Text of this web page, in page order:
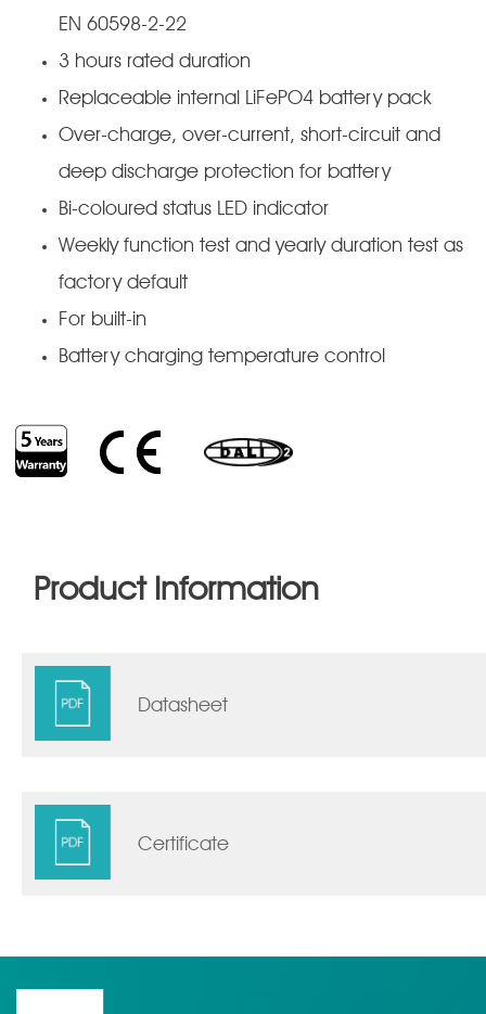
EN 60598-2-22
3 hours rated duration
Replaceable internal LiFePO4 battery pack
Over-charge, over-current, short-circuit and
deep discharge protection for battery
Bi-coloured status LED indicator
Weekly function test and yearly duration test as
factory default
For built-in
Battery charging temperature control
Product Information
Datasheet
Certificate